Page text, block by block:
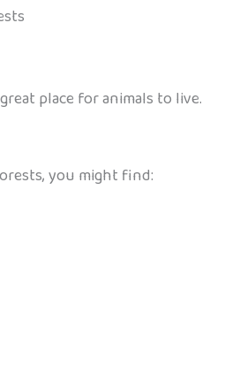
place for animals to live.
you might find: